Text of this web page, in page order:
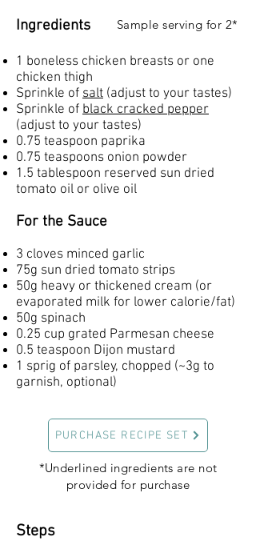
Ingredients
1 boneless chicken breasts or one
chicken thigh
Sprinkle of salt (adjust to your tastes)
Sprinkle of black cracked pepper
(adjust to your tastes)
0.75 teaspoon paprika
0.75 teaspoons onion powder
1.5 tablespoon reserved sun dried
tomato oil or olive oil
For the Sauce
3 cloves minced garlic
75g sun dried tomato strips
50g heavy or thickened cream (or
evaporated milk for lower calorie/fat)
50g spinach
0.25 cup grated Parmesan cheese
0.5 teaspoon Dijon mustard
1 sprig of parsley, chopped (~3g to
garnish, optional)
Sample serving for 2*
PURCHASE RECIPE SET
*Underlined ingredients are not
provided for purchase
Steps